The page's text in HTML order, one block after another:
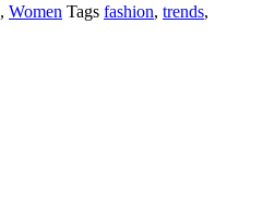
, Women Tags fashion, trends,